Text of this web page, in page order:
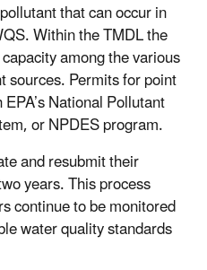
that can occur in
Within the TMDL the
among the various
sources. Permits for point
National Pollutant
or NPDES program.
and resubmit their
years. This process
continue to be monitored
water quality standards